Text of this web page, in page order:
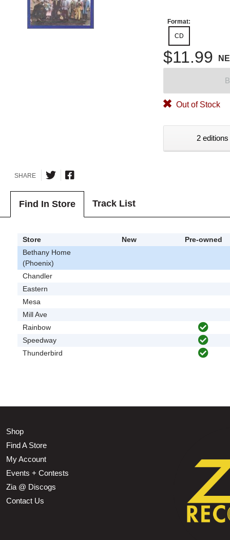
Format:
CD
$11.99
Out of Stock
2
SHARE
Find In Store Track List
Store New
Pre-owned
Bethany Home
(Phoenix)
Chandler
Eastern
Mesa
Mill Ave
Rainbow
Speedway
Thunderbird
Shop
Find A Store
My Account
Events + Contests
Zia @ Discogs
Contact Us